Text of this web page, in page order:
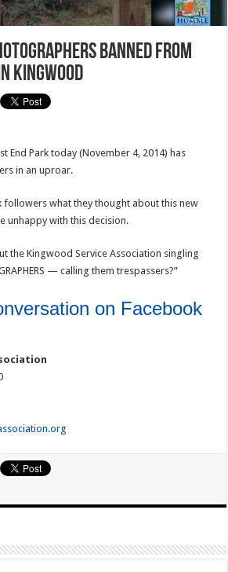
banned from
Kingwood
End Park today (November 4, 2014) has
in an uproar.
followers what they thought about this new
unhappy with this decision.
the Kingwood Service Association singling
— calling them trespassers?”
on Facebook